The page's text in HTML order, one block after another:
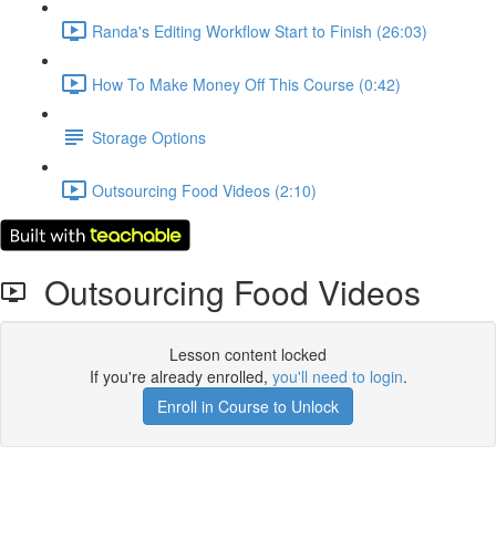
Randa's Editing Workflow Start to Finish (26:03)
How To Make Money Off This Course (0:42)
Storage Options
Outsourcing Food Videos (2:10)
Outsourcing Food Videos
Lesson content locked
If you're already enrolled, you'll need to login.
Enroll in Course to Unlock